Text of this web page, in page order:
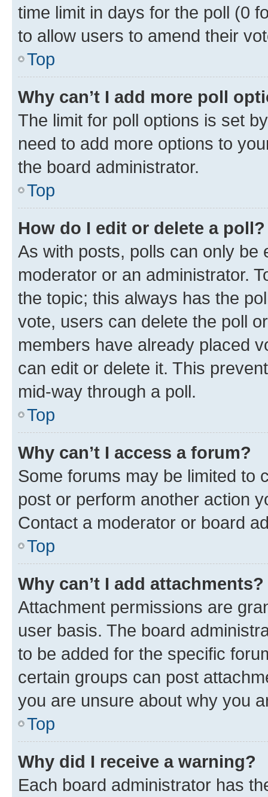
time limit in days for the poll (0
to allow users to amend their
Top
Why can’t I add more poll
The limit for poll options is set
need to add more options to
the board administrator.
Top
How do I edit or delete a poll?
As with posts, polls can only be
moderator or an administrator.
the topic; this always has the
vote, users can delete the poll
members have already placed
can edit or delete it. This
mid-way through a poll.
Top
Why can’t I access a forum?
Some forums may be limited to
post or perform another action
Contact a moderator or board
Top
Why can’t I add attachments?
Attachment permissions are
user basis. The board
to be added for the specific
certain groups can post
you are unsure about why you
Top
Why did I receive a warning?
Each board administrator has